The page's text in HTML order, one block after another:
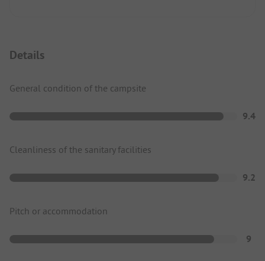
Details
General condition of the campsite
9.4
Cleanliness of the sanitary facilities
9.2
Pitch or accommodation
9